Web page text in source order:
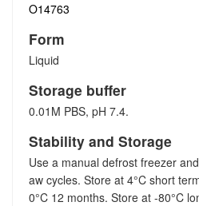
O14763
Form
Liquid
Storage buffer
0.01M PBS, pH 7.4.
Stability and Storage
Use a manual defrost freezer
aw cycles. Store at 4°C short
0°C 12 months. Store at -80°C